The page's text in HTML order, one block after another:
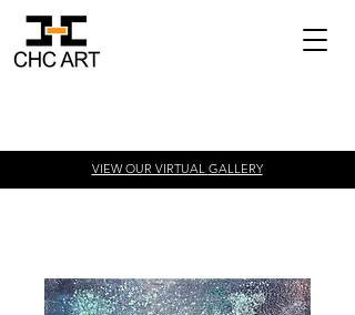
VIEW OUR VIRTUAL GALLERY